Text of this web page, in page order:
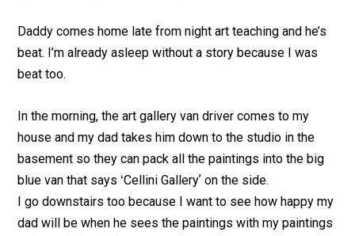
Daddy comes home late from night art teaching and he’s
beat. I’m already asleep without a story because I was
beat too.
In the morning, the art gallery van driver comes to my
house and my dad takes him down to the studio in the
basement so they can pack all the paintings into the big
blue van that says ʻCellini Galleryʼ on the side.
I go downstairs too because I want to see how happy my
dad will be when he sees the paintings with my paintings